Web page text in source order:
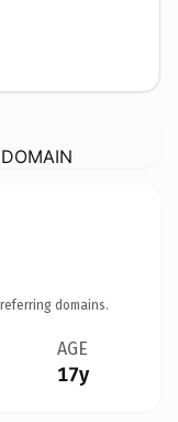
domains.
AGE
17y